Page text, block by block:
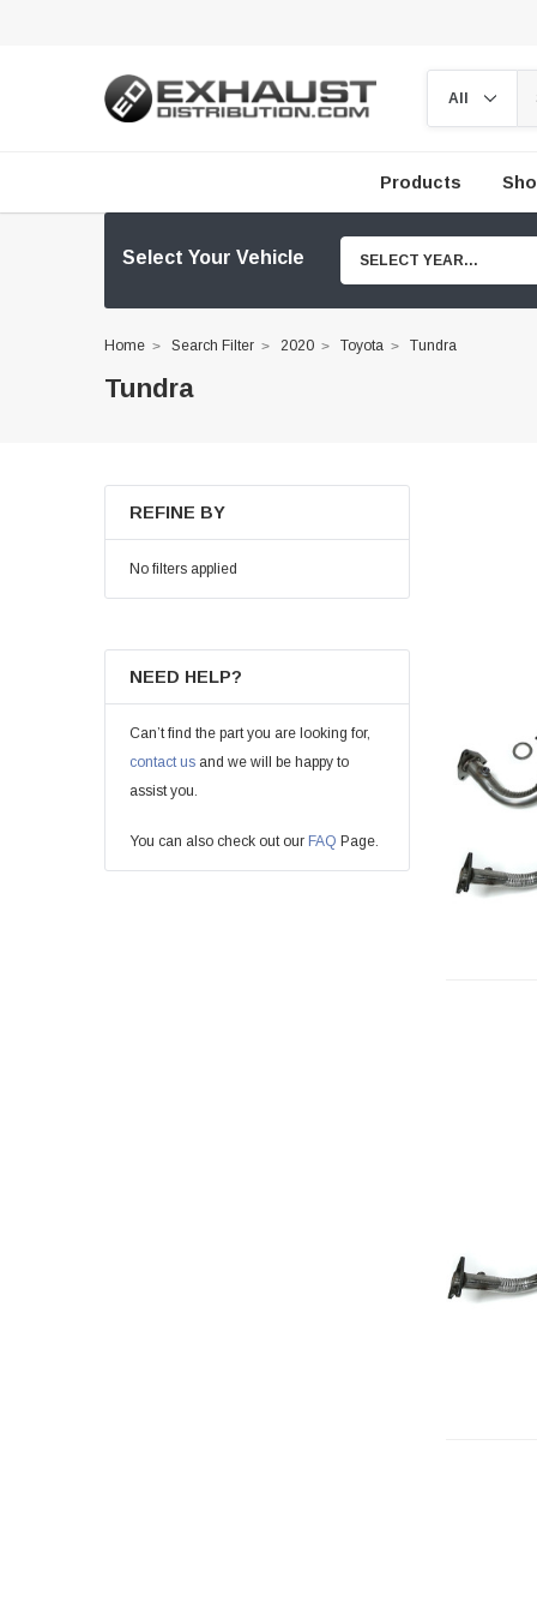
Products
Select Your Vehicle SELECT YEAR...
Home Search Filter 2020 Toyota Tundra
Tundra
REFINE BY
No filters applied
NEED HELP?
Can’t find the part you are looking for,
contact us and we will be happy to
assist you.
You can also check out our FAQ Page.